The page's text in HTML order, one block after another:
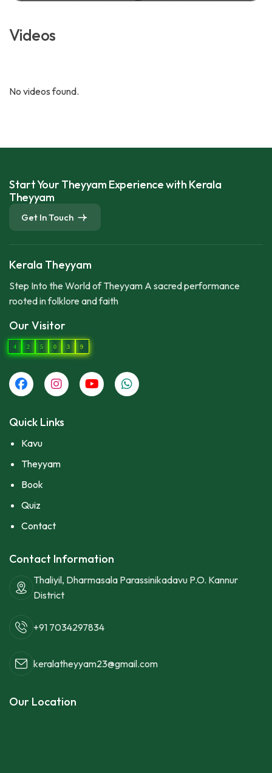
Videos
No videos found.
Start Your Theyyam Experience with Kerala
Theyyam
Get In Touch
Kerala Theyyam
Step Into the World of Theyyam A sacred performance
rooted in folklore and faith
Our Visitor
4 2 5 0 3 9
Quick Links
Kavu
Theyyam
Book
Quiz
Contact
Contact Information
Thaliyil, Dharmasala Parassinikadavu P.O. Kannur
District
+91 7034297834
keralatheyyam23@gmail.com
Our Location